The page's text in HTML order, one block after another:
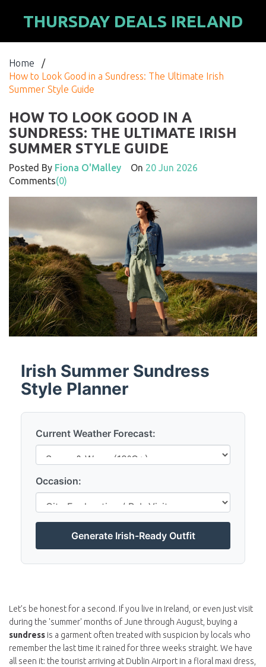
THURSDAY DEALS IRELAND
Home /
How to Look Good in a Sundress: The Ultimate Irish
Summer Style Guide
HOW TO LOOK GOOD IN A
SUNDRESS: THE ULTIMATE IRISH
SUMMER STYLE GUIDE
Posted By Fiona O'Malley On 20 Jun 2026
Comments(0)
Irish Summer Sundress
Style Planner
Current Weather Forecast:
Occasion:
Generate Irish-Ready Outfit
Let’s be honest for a second. If you live in Ireland, or even just visit
during the 'summer' months of June through August, buying a
sundress is a garment often treated with suspicion by locals who
remember the last time it rained for three weeks straight. We have
all seen it: the tourist arriving at Dublin Airport in a floral maxi dress,